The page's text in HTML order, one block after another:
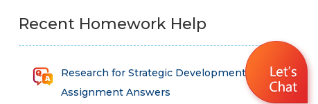
Recent Homework Help
Research for Strategic Development
Assignment Answers